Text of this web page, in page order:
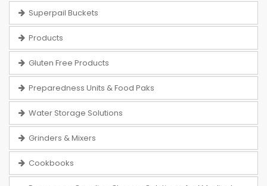
Superpail Buckets
Products
Gluten Free Products
Preparedness Units & Food Paks
Water Storage Solutions
Grinders & Mixers
Cookbooks